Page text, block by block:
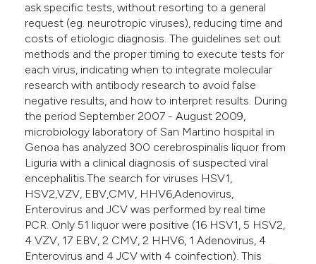
ask specific tests, without resorting to a general
request (eg. neurotropic viruses), reducing time and
costs of etiologic diagnosis. The guidelines set out
methods and the proper timing to execute tests for
each virus, indicating when to integrate molecular
research with antibody research to avoid false
negative results, and how to interpret results. During
the period September 2007 - August 2009,
microbiology laboratory of San Martino hospital in
Genoa has analyzed 300 cerebrospinalis liquor from
Liguria with a clinical diagnosis of suspected viral
encephalitis.The search for viruses HSV1,
HSV2,VZV, EBV,CMV, HHV6,Adenovirus,
Enterovirus and JCV was performed by real time
PCR. Only 51 liquor were positive (16 HSV1, 5 HSV2,
4 VZV, 17 EBV, 2 CMV, 2 HHV6, 1 Adenovirus, 4
Enterovirus and 4 JCV with 4 coinfection). This